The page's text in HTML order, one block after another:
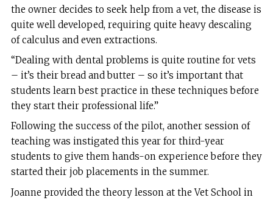
the owner decides to seek help from a vet, the disease is
quite well developed, requiring quite heavy descaling
of calculus and even extractions.
“Dealing with dental problems is quite routine for vets
– it’s their bread and butter – so it’s important that
students learn best practice in these techniques before
they start their professional life.”
Following the success of the pilot, another session of
teaching was instigated this year for third-year
students to give them hands-on experience before they
started their job placements in the summer.
Joanne provided the theory lesson at the Vet School in